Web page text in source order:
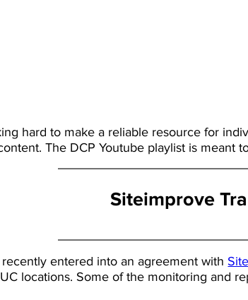
hard to make a reliable resource for
The DCP Youtube playlist is meant
Siteimprove
recently entered into an agreement with
locations. Some of the monitoring and